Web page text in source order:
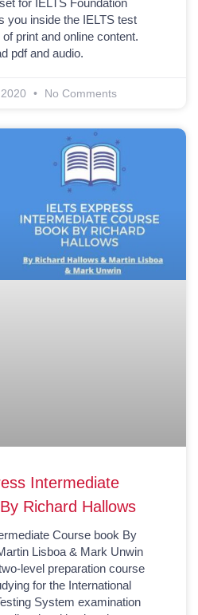
for IELTS Foundation
you inside the IELTS test
print and online content.
pdf and audio.
No Comments
Intermediate
Richard Hallows
Course book By
Lisboa & Mark Unwin
level preparation course
for the International
System examination